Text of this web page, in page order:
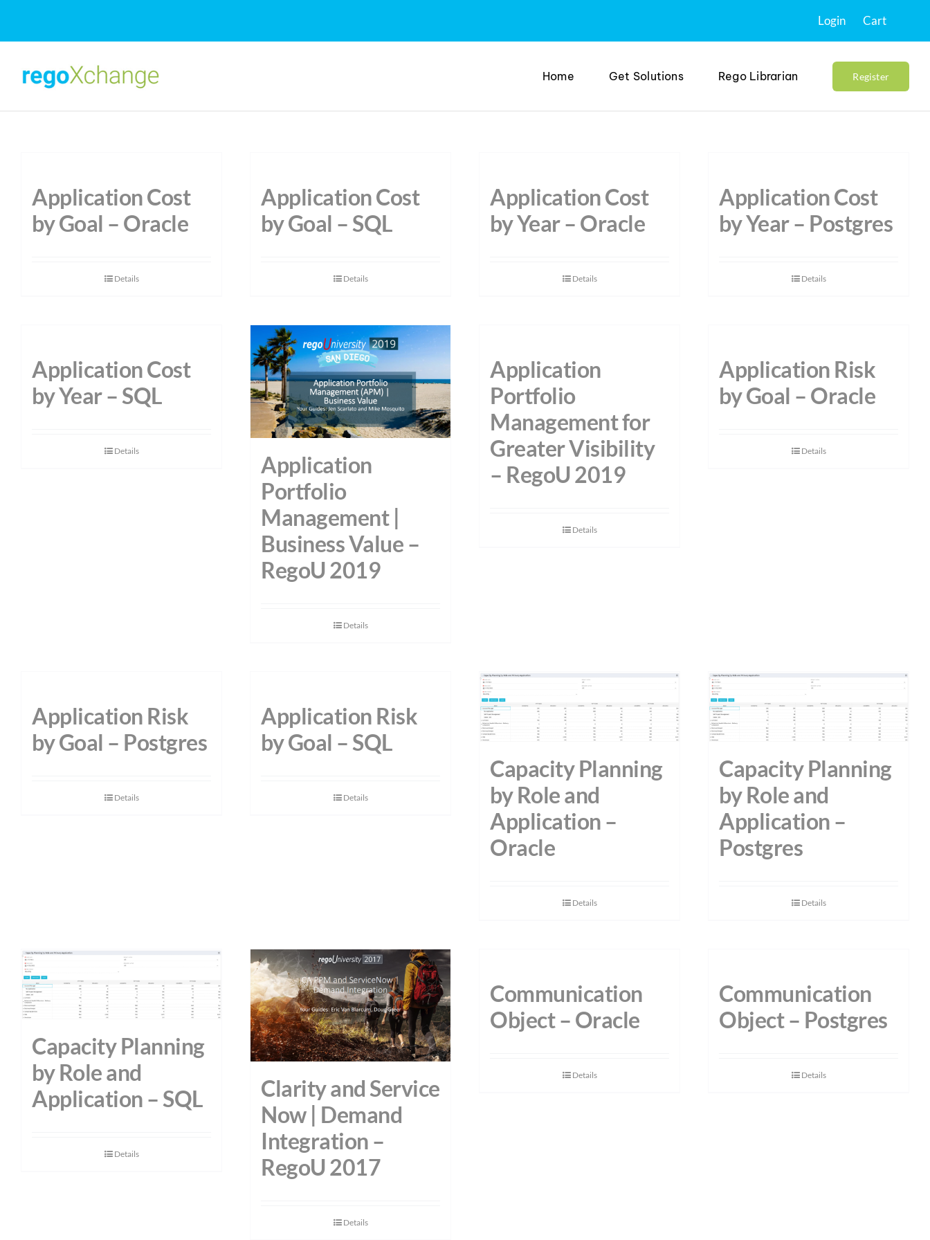
content
Login Cart
Home Get Solutions Rego Librarian Register
Application Cost
by Goal – Oracle
Details
Application Cost
by Goal – SQL
Details
Application Cost
by Year – Oracle
Details
Application Cost
by Year – Postgres
Details
Application Cost
by Year – SQL
Details
Application
Portfolio
Management |
Business Value –
RegoU 2019
Details
Application
Portfolio
Management for
Greater Visibility
– RegoU 2019
Details
Application Risk
by Goal – Oracle
Details
Application Risk
by Goal – Postgres
Details
Application Risk
by Goal – SQL
Details
Capacity Planning
by Role and
Application –
Oracle
Details
Capacity Planning
by Role and
Application –
Postgres
Details
Capacity Planning
by Role and
Application – SQL
Details
Clarity and Service
Now | Demand
Integration –
RegoU 2017
Details
Communication
Object – Oracle
Details
Communication
Object – Postgres
Details